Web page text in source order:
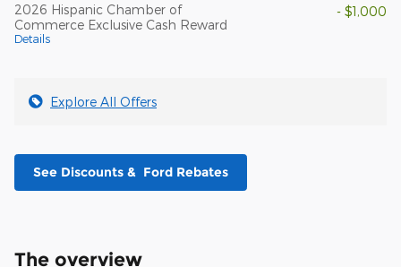
2026 Hispanic Chamber of
Commerce Exclusive Cash Reward
Details
- $1,000
Explore All Offers
See Discounts & Ford Rebates
The overview